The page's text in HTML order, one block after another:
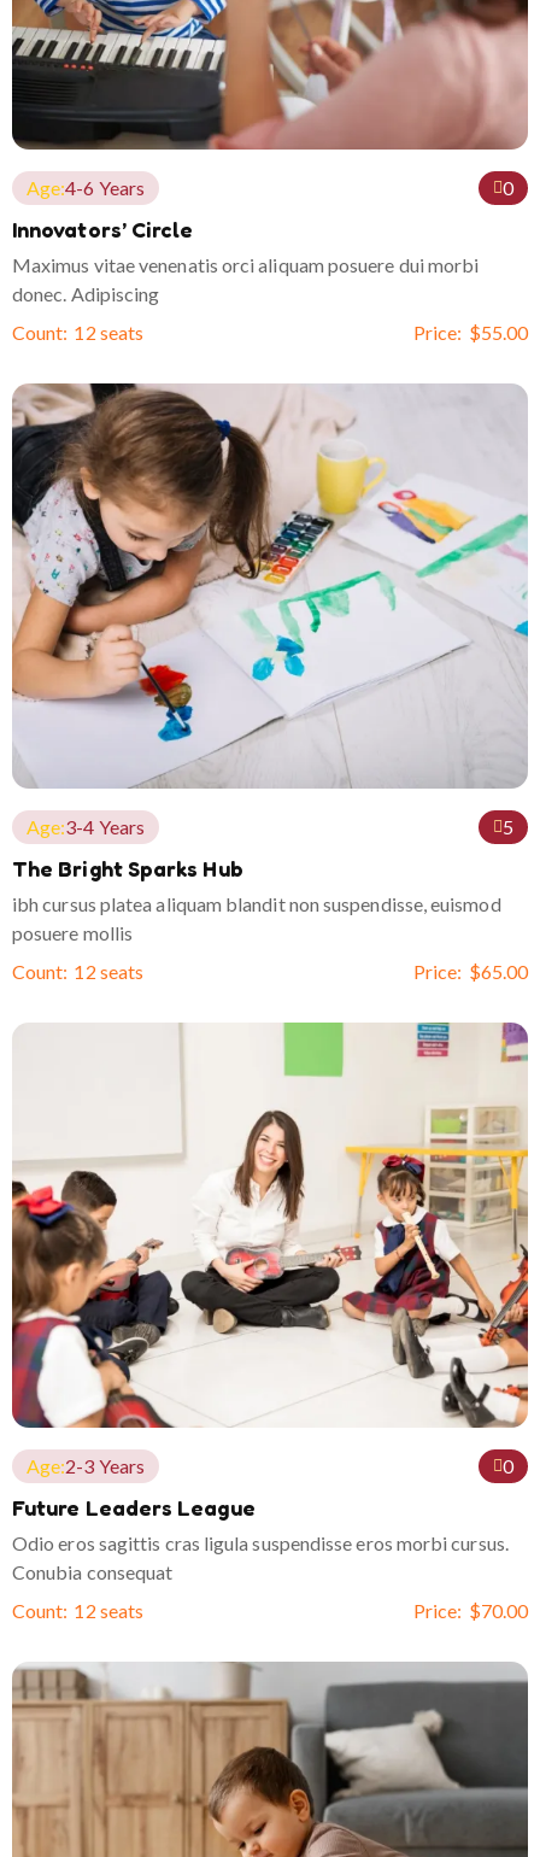
Age:4-6 Years 0
Innovators’ Circle
Maximus vitae venenatis orci aliquam posuere dui morbi
donec. Adipiscing
Count: 12 seats Price: $55.00
Age:3-4 Years 5
The Bright Sparks Hub
ibh cursus platea aliquam blandit non suspendisse, euismod
posuere mollis
Count: 12 seats Price: $65.00
Age:2-3 Years 0
Future Leaders League
Odio eros sagittis cras ligula suspendisse eros morbi cursus.
Conubia consequat
Count: 12 seats Price: $70.00